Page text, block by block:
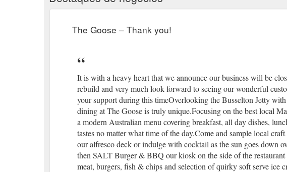
The Goose – Thank you!
It is with a heavy heart that we announce our business will be
rebuild and very much look forward to seeing our wonderful
your support during this timeOverlooking the Busselton Jetty
dining at The Goose is truly unique.Focusing on the best local
a modern Australian menu covering breakfast, all day dishes,
tastes no matter what time of the day.Come and sample local
our alfresco deck or indulge with cocktail as the sun goes down
then SALT Burger & BBQ our kiosk on the side of the
meat, burgers, fish & chips and selection of quirky soft serve ice